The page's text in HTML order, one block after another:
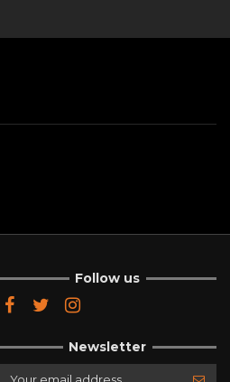
Follow us
Newsletter